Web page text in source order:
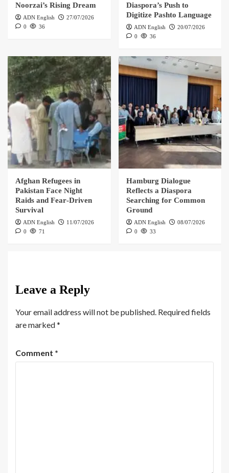
Noorzai’s Rising Dream
ADN English
27/07/2026
0
36
Diaspora’s Push to
Digitize Pashto Language
ADN English
20/07/2026
0
36
Afghan Refugees in
Pakistan Face Night
Raids and Fear‑Driven
Survival
ADN English
11/07/2026
0
71
Hamburg Dialogue
Reflects a Diaspora
Searching for Common
Ground
ADN English
08/07/2026
0
33
Leave a Reply
Your email address will not be published. Required fields
are marked*
Comment *